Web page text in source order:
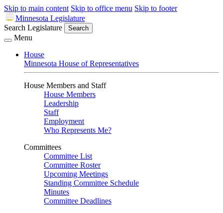
Skip to main content Skip to office menu Skip to footer
Minnesota Legislature
Search Legislature
Search
Menu
House
Minnesota House of Representatives
House Members and Staff
House Members
Leadership
Staff
Employment
Who Represents Me?
Committees
Committee List
Committee Roster
Upcoming Meetings
Standing Committee Schedule
Minutes
Committee Deadlines